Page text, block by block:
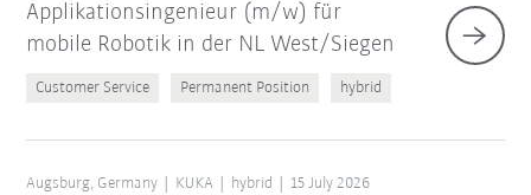
Applikationsingenieur (m/w) für
mobile Robotik in der NL West/Siegen
Customer Service Permanent Position hybrid
Augsburg, Germany KUKA hybrid 15 July 2026